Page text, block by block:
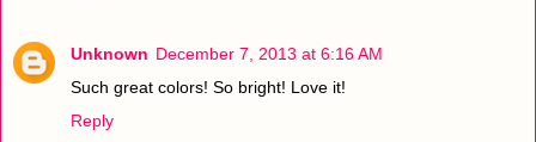
Unknown December 7, 2013 at 6:16 AM
Such great colors! So bright! Love it!
Reply